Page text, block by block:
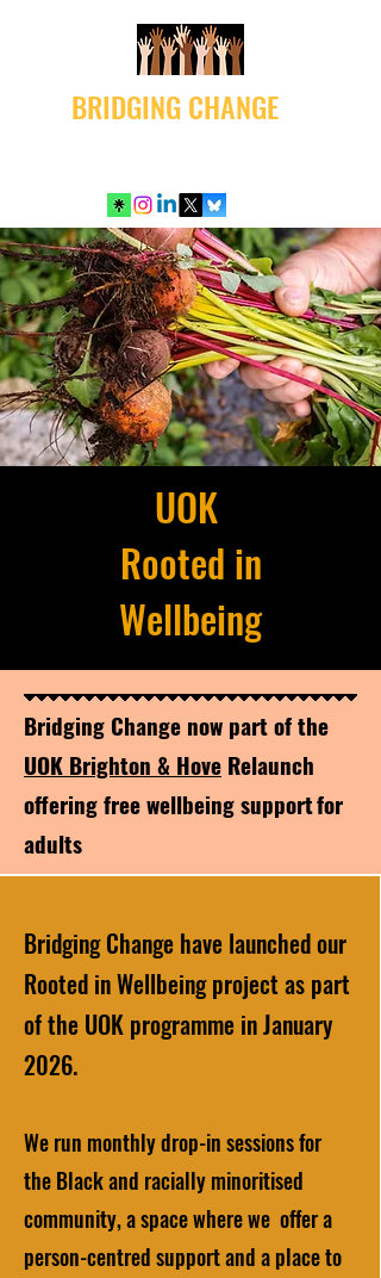
BRIDGING CHANGE
UOK
Rooted in
Wellbeing
​Bridging Change now part of the
UOK Brighton & Hove Relaunch
offering free wellbeing support for
adults
Bridging Change have launched our
Rooted in Wellbeing project as part
of the UOK programme in January
2026.
We run monthly drop-in sessions for
the Black and racially minoritised
community, a space where we offer a
person-centred support and a place to